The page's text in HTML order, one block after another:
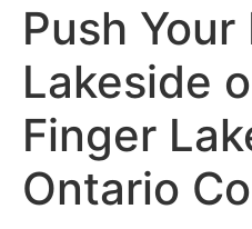
Push Your
Lakeside
Finger
Ontario